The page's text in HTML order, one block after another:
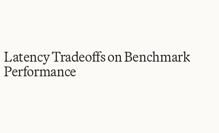
Latency Tradeoffs on Benchmark
Performance